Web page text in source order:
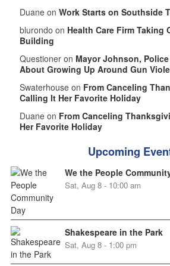
Duane on Work Starts on Southside
blurondo on Health Care Firm Taking
Building
Questioner on Mayor Johnson,
About Growing Up Around Gun
Swaterhouse on From Canceling
Calling It Her Favorite Holiday
Duane on From Canceling
Her Favorite Holiday
Upcoming
We the People
Sat, Aug 8 - 10:00 am
Shakespeare in the Park
Sat, Aug 8 - 1:00 pm